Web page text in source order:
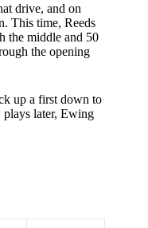
drive, and on
This time, Reeds
the middle and 50
the opening
up a first down to
plays later, Ewing